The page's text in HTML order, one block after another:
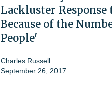
Lackluster
Because of the
People'
Charles Russell
September 26, 2017